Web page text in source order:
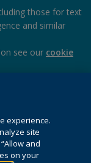
those for text
and similar
see our cookie
(Opens
experience.
site
and
on your